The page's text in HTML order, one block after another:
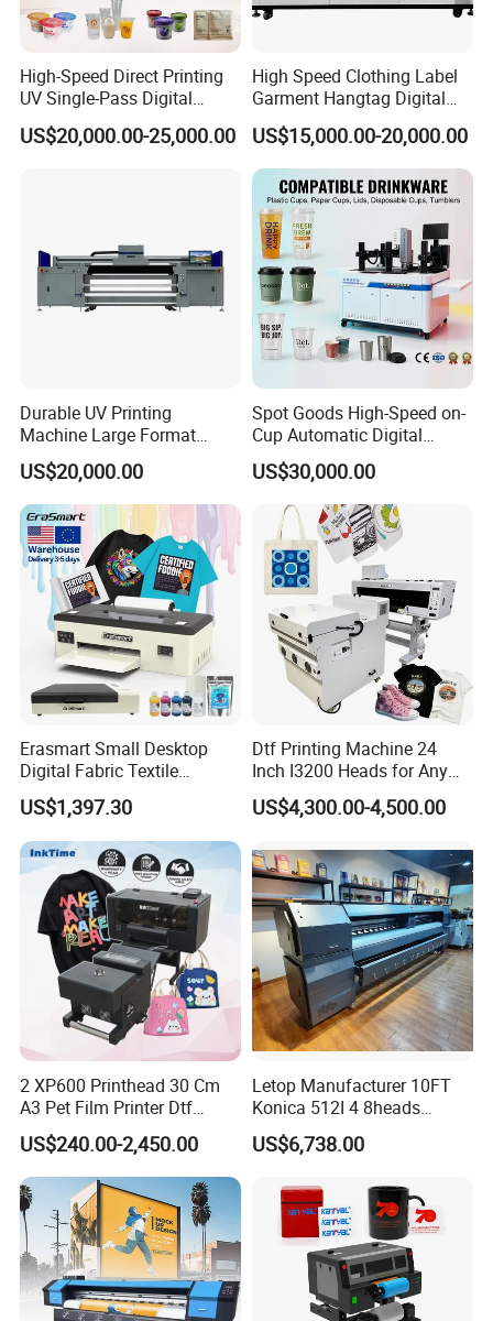
Product Parameters
High-Speed Direct Printing
UV Single-Pass Digital
Plastic Cups Printer with CE
US$20,000.00-25,000.00
High Speed Clothing Label
Garment Hangtag Digital
Printing Machine
US$15,000.00-20,000.00
Durable UV Printing
Machine Large Format
Printer Digital UV Printing
Machine
US$20,000.00
Spot Goods High-Speed on-
Cup Automatic Digital
Printer for Plastic Salad
Bowl Printing
US$30,000.00
Erasmart Small Desktop
Digital Fabric Textile
Garment A3 30cm Dtf
Printer Pet Film Heat
Transfer Press Inkjet T Shirt
T-Shirt T Shirt Printing
Machine
US$1,397.30
Dtf Printing Machine 24
Inch I3200 Heads for Any
Clothes
US$4,300.00-4,500.00
2 XP600 Printhead 30 Cm
A3 Pet Film Printer Dtf
Clothes Transfer A3 Dtf
Printer Dtf Inkjet
US$240.00-2,450.00
Letop Manufacturer 10FT
Konica 512I 4 8heads
Outdoor Large Format
Diqital Vinyl Flex Banner
US$6,738.00